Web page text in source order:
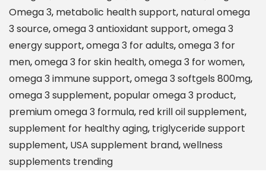
c
e
d
A
b
s
o
r
p
t
Omega 3, metabolic health support, natural omega
3 source,omega 3 antioxidant support,omega 3
energy support,omega 3 for adults,omega 3 for
men,omega 3 for skin health,omega 3 for women,
omega 3 immune support,omega 3 softgels 800mg,
omega 3 supplement, popular omega 3 product,
premium omega 3 formula, red krill oil supplement,
supplement for healthy aging, triglyceride support
supplement, USA supplement brand,wellness
supplements trending